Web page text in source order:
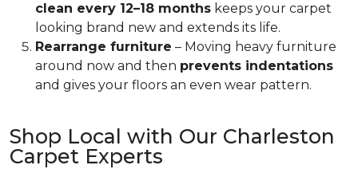
clean every 12–18 months keeps your carpet
looking brand new and extends its life.
Rearrange furniture – Moving heavy furniture
around now and then prevents indentations
and gives your floors an even wear pattern.
Shop Local with Our Charleston
Carpet Experts